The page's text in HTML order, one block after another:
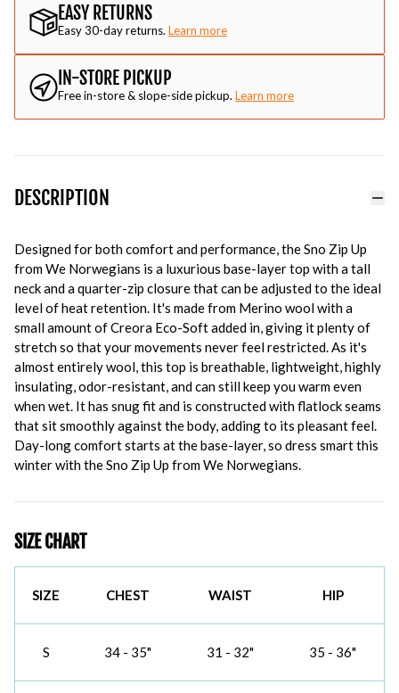
EASY RETURNS
Easy 30-day returns. Learn more
IN-STORE PICKUP
Free in-store & slope-side pickup. Learn more
DESCRIPTION
Designed for both comfort and performance, the Sno Zip Up
from We Norwegians is a luxurious base-layer top with a tall
neck and a quarter-zip closure that can be adjusted to the ideal
level of heat retention. It's made from Merino wool with a
small amount of Creora Eco-Soft added in, giving it plenty of
stretch so that your movements never feel restricted. As it's
almost entirely wool, this top is breathable, lightweight, highly
insulating, odor-resistant, and can still keep you warm even
when wet. It has snug fit and is constructed with flatlock seams
that sit smoothly against the body, adding to its pleasant feel.
Day-long comfort starts at the base-layer, so dress smart this
winter with the Sno Zip Up from We Norwegians.
SIZE CHART
SIZE CHEST WAIST HIP
S 34 - 35" 31 - 32" 35 - 36"